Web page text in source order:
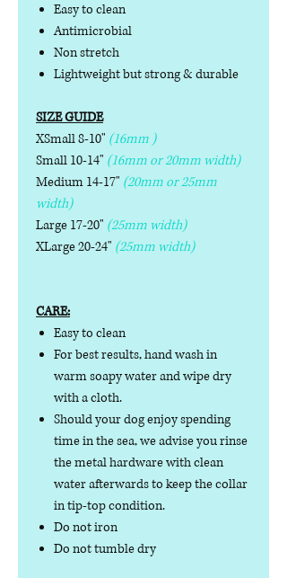
Easy to clean
Antimicrobial
Non stretch
Lightweight but strong & durable
SIZE GUIDE
XSmall 8-10" (16mm )
Small 10-14" (16mm or 20mm width)
Medium 14-17" (20mm or 25mm
width)
Large 17-20" (25mm width)
XLarge 20-24" (25mm width)
CARE:
Easy to clean
For best results, hand wash in
warm soapy water and wipe dry
with a cloth.
Should your dog enjoy spending
time in the sea, we advise you rinse
the metal hardware with clean
water afterwards to keep the collar
in tip-top condition.
Do not iron
Do not tumble dry